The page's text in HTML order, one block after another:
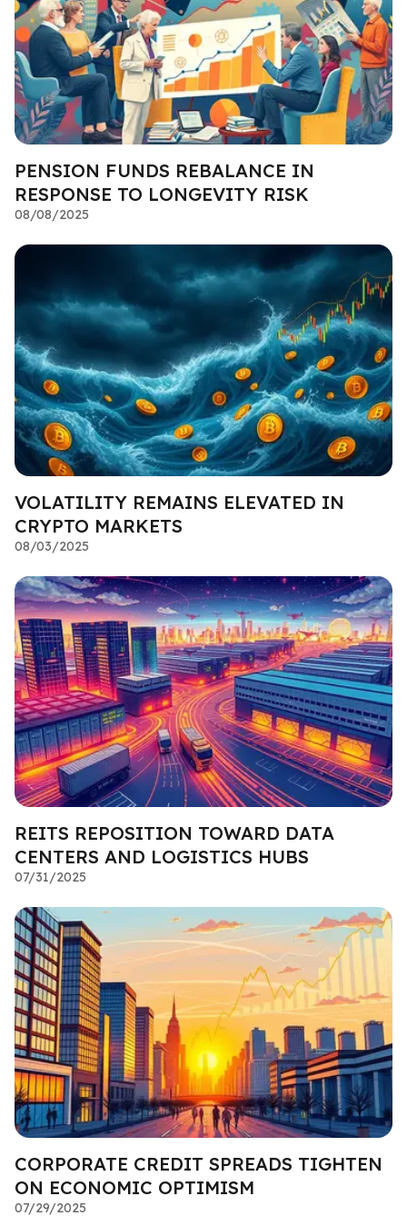
PENSION FUNDS REBALANCE IN
RESPONSE TO LONGEVITY RISK
08/08/2025
VOLATILITY REMAINS ELEVATED IN
CRYPTO MARKETS
08/03/2025
REITS REPOSITION TOWARD DATA
CENTERS AND LOGISTICS HUBS
07/31/2025
CORPORATE CREDIT SPREADS TIGHTEN
ON ECONOMIC OPTIMISM
07/29/2025